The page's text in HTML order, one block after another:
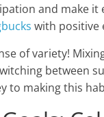
and make
with positive
of variety!
between
to making this